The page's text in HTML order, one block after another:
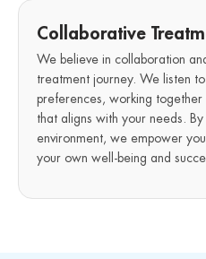
Collaborative
We believe in collaboration
treatment journey. We listen
preferences, working
that aligns with your needs.
environment, we empower
your own well-being and